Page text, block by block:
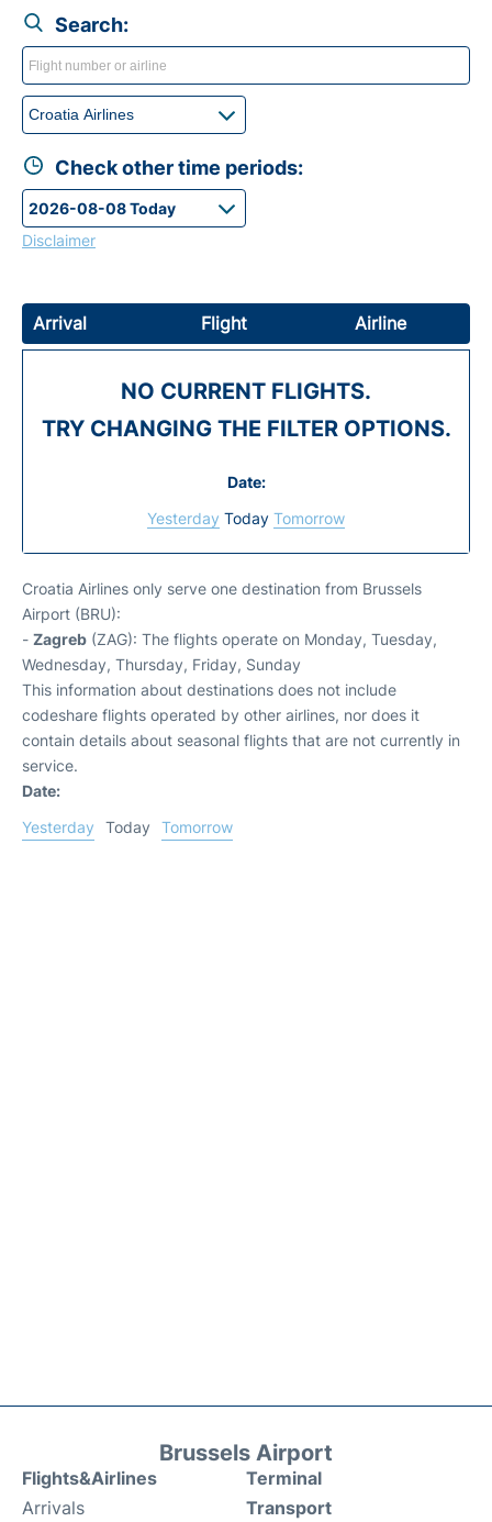
Search:
Check other time periods:
Disclaimer
Arrival Flight Airline
NO CURRENT FLIGHTS.
TRY CHANGING THE FILTER OPTIONS.
Date:
Yesterday Today Tomorrow
Croatia Airlines only serve one destination from Brussels
Airport (BRU):
- Zagreb (ZAG): The flights operate on Monday, Tuesday,
Wednesday, Thursday, Friday, Sunday
This information about destinations does not include
codeshare flights operated by other airlines, nor does it
contain details about seasonal flights that are not currently in
service.
Date:
Yesterday
Today Tomorrow
Brussels Airport
Flights&Airlines
Arrivals
Terminal
Transport